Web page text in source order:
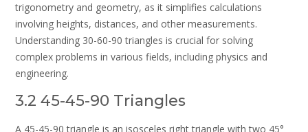
trigonometry and geometry, as it simplifies calculations
involving heights, distances, and other measurements.
Understanding 30-60-90 triangles is crucial for solving
complex problems in various fields, including physics and
engineering.
3.2 45-45-90 Triangles
A 45-45-90 triangle is an isosceles right triangle with two 45°